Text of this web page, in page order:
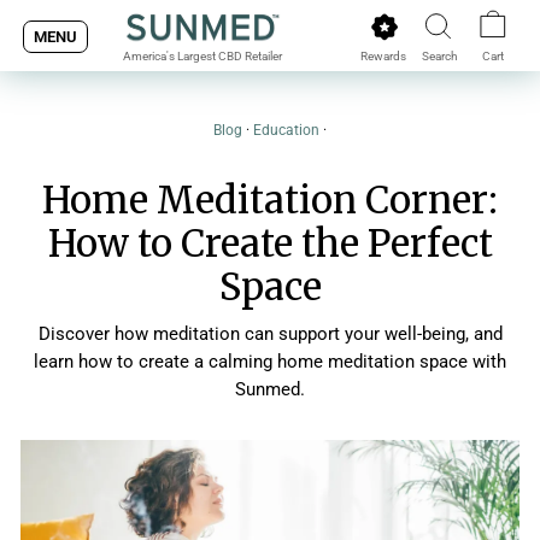
content
MENU
America's Largest CBD Retailer Rewards Search Cart
Blog · Education ·
Home Meditation Corner:
How to Create the Perfect
Space
Discover how meditation can support your well-being, and
learn how to create a calming home meditation space with
Sunmed.